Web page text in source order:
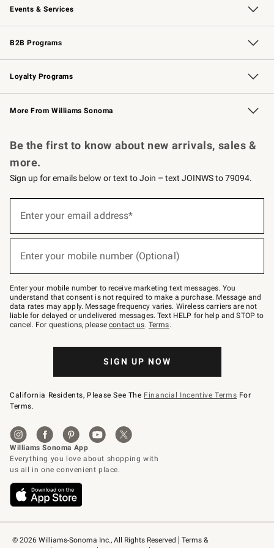
Events & Services
Wedding & Gift Registry Free Design Services
Events Knife Sharpening
Gift Cards
B2B Programs
B2B Overview Contract
Trade Professional Chefs
Corporate Gifting
Loyalty Programs
Williams Sonoma Credit Card Key Rewards
Williams Sonoma Reserve
More From Williams Sonoma
© 2026 Williams-Sonoma Inc., All Rights Reserved
Terms &
Be the first to know about new arrivals, sales &
more.
Sign up for emails below or text to Join – text JOINWS to 79094.
below
Join
–
text
JOINWS
to
79094.
Enter your email address*
Enter your mobile number (Optional)
Enter your mobile number to receive marketing text messages. You
understand that consent is not required to make a purchase. Message and
data rates may apply. Message frequency varies. Wireless carriers are not
liable for delayed or undelivered messages. Text HELP for help and STOP to
cancel. For questions, pleasecontact us. Terms.
SIGN UP NOW
California Residents, Please See The Financial Incentive Terms For
Terms.